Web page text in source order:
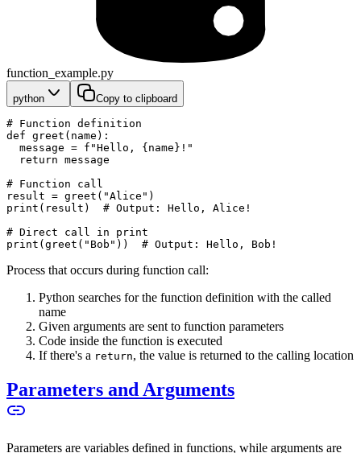
function_example.py
python Copy to clipboard
# Function definition
def greet(name):
  message = f"Hello, {name}!"
  return message
# Function call
result = greet("Alice")
print(result)  # Output: Hello, Alice!
# Direct call in print
print(greet("Bob"))  # Output: Hello, Bob!
Process that occurs during function call:
Python searches for the function definition with the called
name
Given arguments are sent to function parameters
Code inside the function is executed
If there's a return, the value is returned to the calling location
Parameters and Arguments
Parameters are variables defined in functions, while arguments are